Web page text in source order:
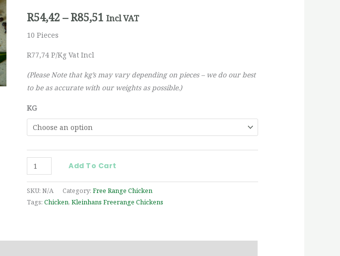
R54,42 – R85,51 Incl VAT
10 Pieces
R77,74 P/Kg Vat Incl
(Please Note that kg’s may vary depending on pieces – we do our best
to be as accurate with our weights as possible.)
KG
Add To Cart
SKU: N/A Category: Free Range Chicken
Tags: Chicken, Kleinhans Freerange Chickens